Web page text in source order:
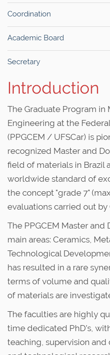
Coordination
Academic Board
Secretary
Introduction
The Graduate Program in
Engineering at the
(PPGCEM / UFSCar) is
recognized Master and
field of materials in Brazil
worldwide standard of
the concept "grade 7"
evaluations carried out by
The PPGCEM Master
main areas: Ceramics,
Technological
has resulted in a rare
terms of volume and
of materials are
The faculties are highly
time dedicated PhD’s,
teaching, supervision